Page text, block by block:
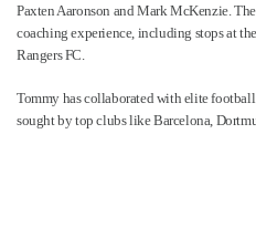
Paxten Aaronson and Mark McKenzie.
coaching experience, including stops at
Rangers FC.
Tommy has collaborated with elite
sought by top clubs like Barcelona,